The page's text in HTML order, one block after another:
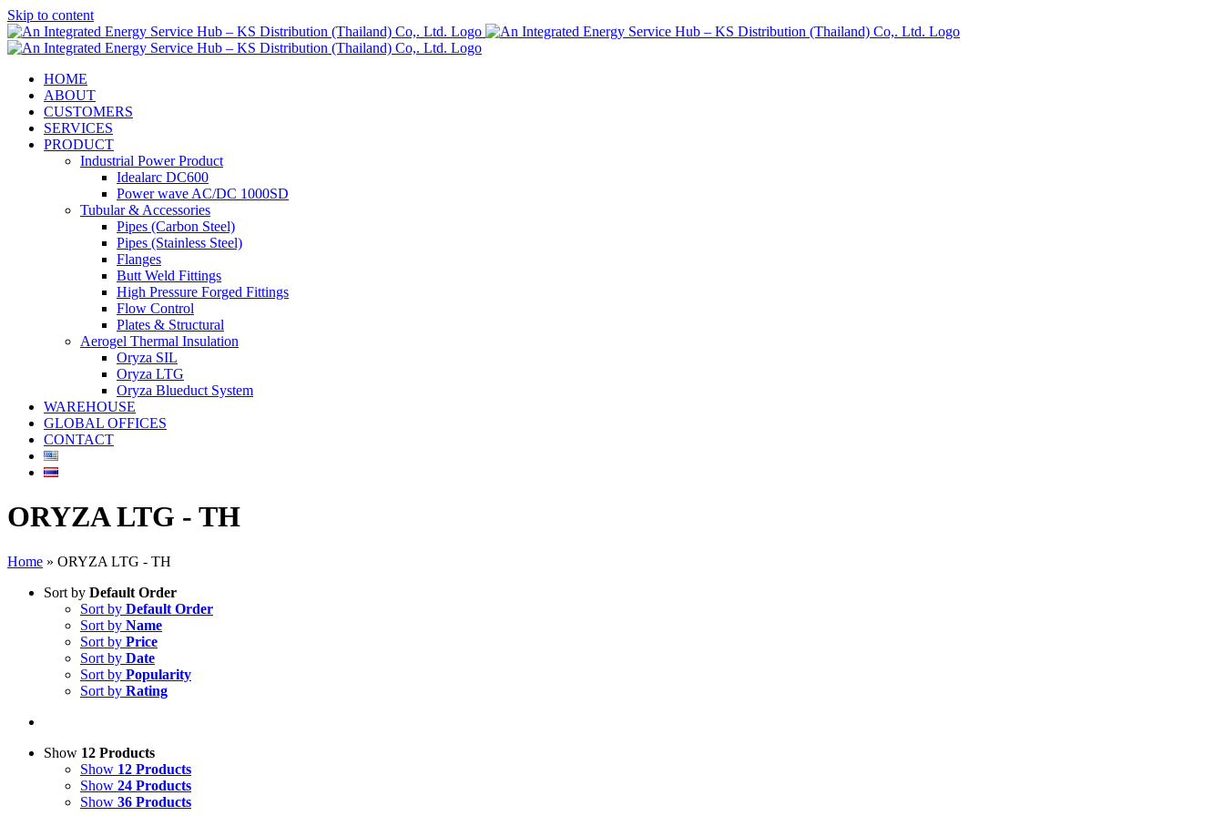
Skip to content
HOME
ABOUT
CUSTOMERS
SERVICES
PRODUCT
Industrial Power Product
Idealarc DC600
Power wave AC/DC 1000SD
Tubular & Accessories
Pipes (Carbon Steel)
Pipes (Stainless Steel)
Flanges
Butt Weld Fittings
High Pressure Forged Fittings
Flow Control
Plates & Structural
Aerogel Thermal Insulation
Oryza SIL
Oryza LTG
Oryza Blueduct System
WAREHOUSE
GLOBAL OFFICES
CONTACT
ORYZA LTG - TH
Home » ORYZA LTG - TH
Sort by Default Order
Sort by Default Order
Sort by Name
Sort by Price
Sort by Date
Sort by Popularity
Sort by Rating
Show 12 Products
Show 12 Products
Show 24 Products
Show 36 Products